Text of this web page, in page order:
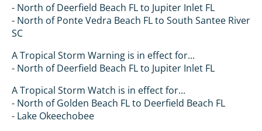
- North of Deerfield Beach FL to Jupiter Inlet FL
- North of Ponte Vedra Beach FL to South Santee River
SC
A Tropical Storm Warning is in effect for...
- North of Deerfield Beach FL to Jupiter Inlet FL
A Tropical Storm Watch is in effect for...
- North of Golden Beach FL to Deerfield Beach FL
- Lake Okeechobee